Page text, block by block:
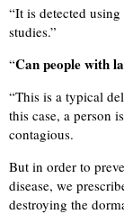
“It is detected
studies.”
“Can people with
“This is a typical
this case, a person
contagious.
But in order to
disease, we
destroying the